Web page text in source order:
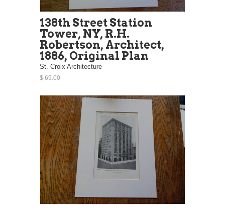
138th Street Station
Tower, NY, R.H.
Robertson, Architect,
1886, Original Plan
St. Croix Architecture
$ 69.00